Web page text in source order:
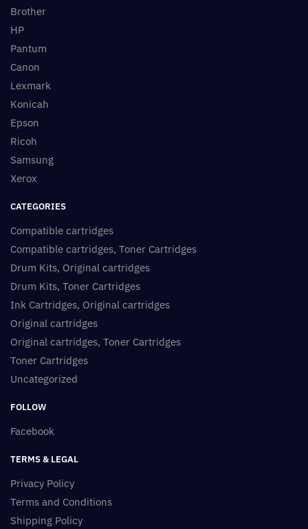
Brother
HP
Pantum
Canon
Lexmark
Konicah
Epson
Ricoh
Samsung
Xerox
CATEGORIES
Compatible cartridges
Compatible cartridges, Toner Cartridges
Drum Kits, Original cartridges
Drum Kits, Toner Cartridges
Ink Cartridges, Original cartridges
Original cartridges
Original cartridges, Toner Cartridges
Toner Cartridges
Uncategorized
FOLLOW
Facebook
TERMS & LEGAL
Privacy Policy
Terms and Conditions
Shipping Policy